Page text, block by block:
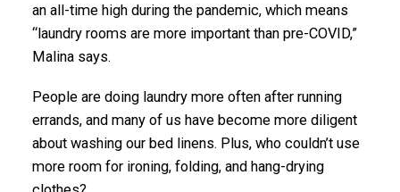
an all-time high during the pandemic, which means
“laundry rooms are more important than pre-COVID,”
Malina says.
People are doing laundry more often after running
errands, and many of us have become more diligent
about washing our bed linens. Plus, who couldn’t use
more room for ironing, folding, and hang-drying